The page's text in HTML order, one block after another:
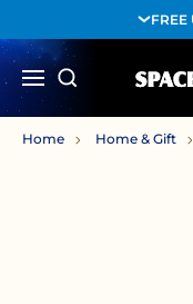
FREE
Home Home & Gift